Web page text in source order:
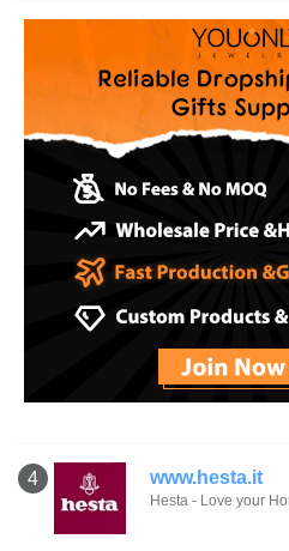
4 www.hesta.it
Hesta - Love your